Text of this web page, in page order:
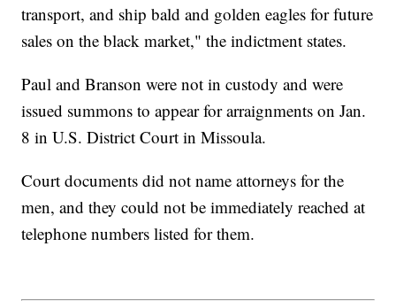
transport, and ship bald and golden eagles for future
sales on the black market," the indictment states.
Paul and Branson were not in custody and were
issued summons to appear for arraignments on Jan.
8 in U.S. District Court in Missoula.
Court documents did not name attorneys for the
men, and they could not be immediately reached at
telephone numbers listed for them.